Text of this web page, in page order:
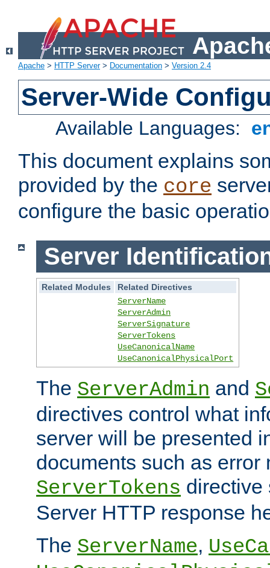
Apache > HTTP Server> Documentation > Version 2.4
Server-Wide
Available Languages:
This document explains
provided by the core
configure the basic
Server
Related Modules
Related Directives
ServerName
ServerAdmin
ServerSignature
ServerTokens
UseCanonicalName
UseCanonicalPhysicalPort
The ServerAdmin and
directives control what
server will be presented
documents such as error
ServerTokens directive
Server HTTP response
The ServerName,